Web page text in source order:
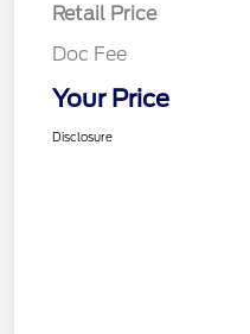
Retail Price
Doc Fee
Your Price
Disclosure